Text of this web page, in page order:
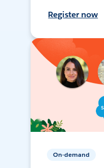
Register now
On-demand